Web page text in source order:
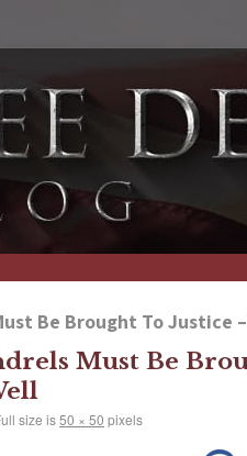
Be Brought To Justice
Must Be
size is50 × 50 pixels